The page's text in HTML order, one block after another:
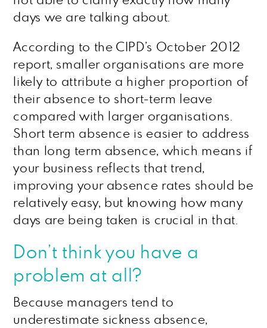
days we are talking about.
According to the CIPD’s October 2012
report, smaller organisations are more
likely to attribute a higher proportion of
their absence to short-term leave
compared with larger organisations.
Short term absence is easier to address
than long term absence, which means if
your business reflects that trend,
improving your absence rates should be
relatively easy, but knowing how many
days are being taken is crucial in that.
Don’t think you have a
problem at all?
Because managers tend to
underestimate sickness absence,